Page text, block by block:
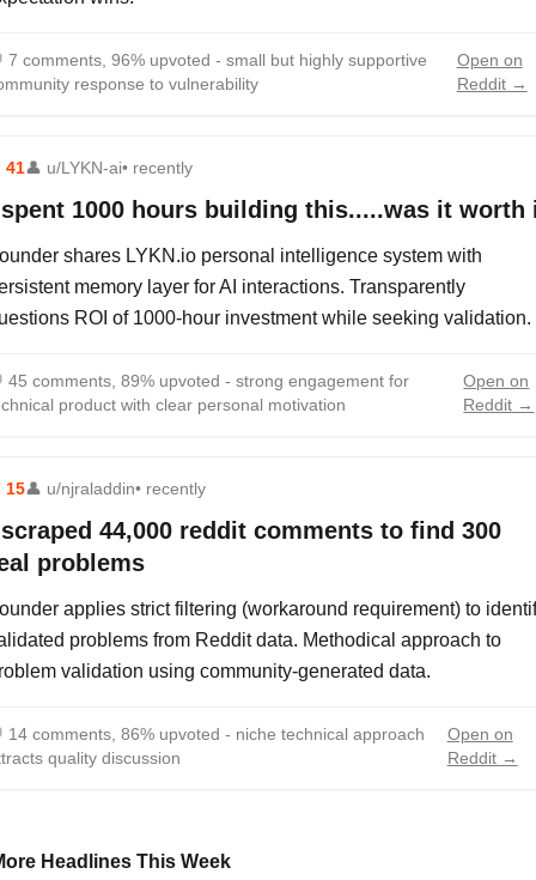
7 comments, 96% upvoted - small but highly supportive
response to vulnerability
Open on
Reddit →
41👤 u/LYKN-ai• recently
1000 hours building this.....was it worth
shares LYKN.io personal intelligence system with
memory layer for AI interactions. Transparently
ROI of 1000-hour investment while seeking validation.
45 comments, 89% upvoted - strong engagement for
product with clear personal motivation
Open on
Reddit →
15👤 u/njraladdin• recently
44,000 reddit comments to find 300
problems
applies strict filtering (workaround requirement) to
problems from Reddit data. Methodical approach to
validation using community-generated data.
14 comments, 86% upvoted - niche technical approach
quality discussion
Open on
Reddit →
Headlines This Week